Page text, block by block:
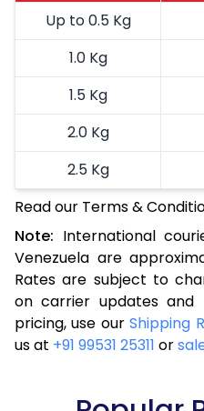
Up to 0.5 Kg
1.0 Kg
1.5 Kg
2.0 Kg
2.5 Kg
3.0 Kg
3.5 Kg
4.0 Kg
4.5 Kg
5.0 Kg
Read our Terms &
Note: International
Venezuela are
Rates are subject to
on carrier updates and
pricing, use ourShipping
us at +91 99531 25311 or